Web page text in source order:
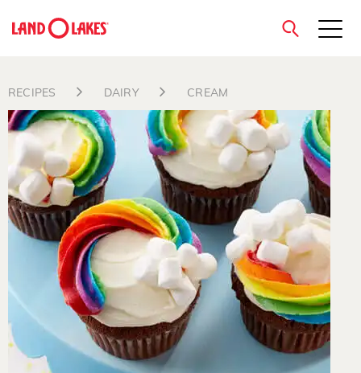
Search
close
RECIPES DAIRY CREAM